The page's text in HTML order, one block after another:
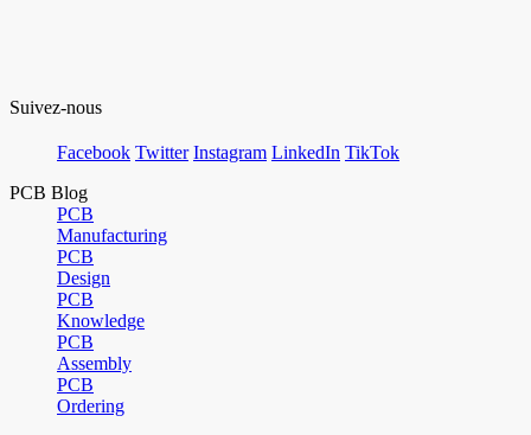
Suivez-nous
Facebook Twitter Instagram LinkedIn TikTok
PCB Blog
PCB
Manufacturing
PCB
Design
PCB
Knowledge
PCB
Assembly
PCB
Ordering